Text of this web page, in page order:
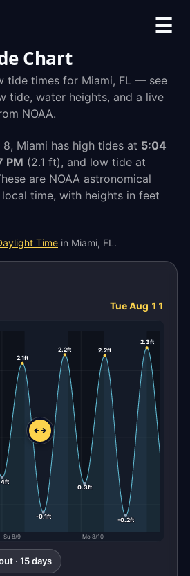
☰
Chart
tide times for Miami, FL — see
tide, water heights, and a live
NOAA.
8, Miami has high tides at 5:04
PM (2.1 ft), and low tide at
are NOAA astronomical
time, with heights in feet
Time in Miami, FL.
Tue Aug 11
Su 8/9 Mo 8/10
2.1ft
-0.1ft
2.2ft
0.3ft
2.2ft
-0.2ft
2.3ft
· 15 days